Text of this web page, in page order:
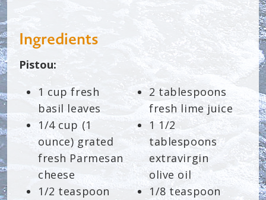
Ingredients
Pistou:
1 cup fresh
basil leaves
1/4 cup (1
ounce) grated
fresh Parmesan
cheese
1/2 teaspoon
2 tablespoons
fresh lime juice
1 1/2
tablespoons
extravirgin
olive oil
1/8 teaspoon